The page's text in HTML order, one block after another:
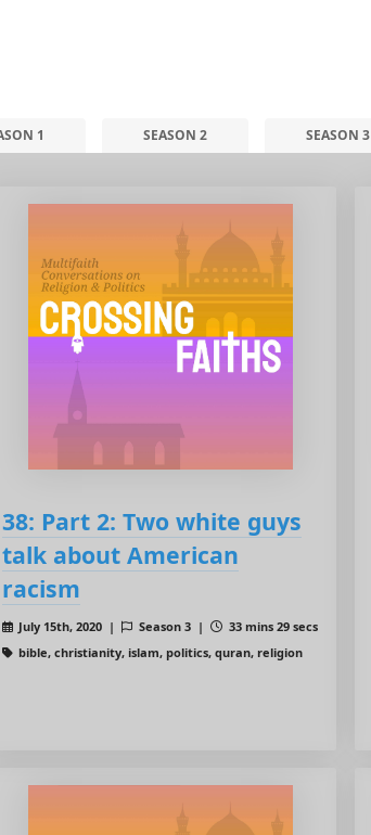
1 SEASON 2 SEASON 3
38: Part 2: Two white guys
talk about American
racism
July 15th, 2020 | Season 3 |
33 mins 29 secs
bible, christianity, islam, politics, quran, religion